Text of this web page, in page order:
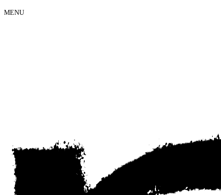
MENU